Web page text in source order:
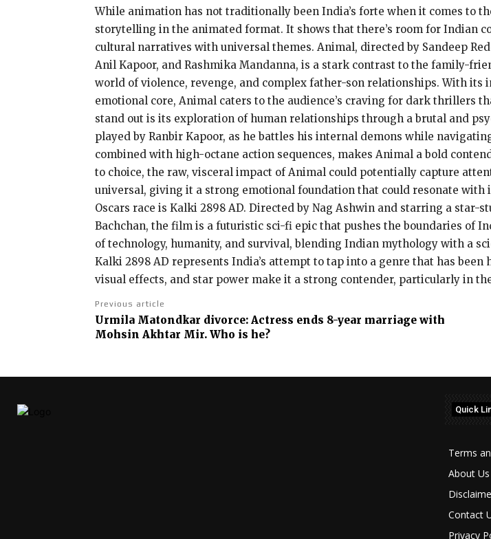
While animation has not traditionally been India’s forte when it comes to
storytelling in the animated format. It shows that there’s room for Indian
cultural narratives with universal themes. Animal, directed by Sandeep
Anil Kapoor, and Rashmika Mandanna, is a stark contrast to the family-
world of violence, revenge, and complex father-son relationships. With
emotional core, Animal caters to the audience’s craving for dark thrillers
stand out is its exploration of human relationships through a brutal and
played by Ranbir Kapoor, as he battles his internal demons while
combined with high-octane action sequences, makes Animal a bold
to choice, the raw, visceral impact of Animal could potentially capture
universal, giving it a strong emotional foundation that could resonate
Oscars race is Kalki 2898 AD. Directed by Nag Ashwin and starring a star-
Bachchan, the film is a futuristic sci-fi epic that pushes the boundaries of
of technology, humanity, and survival, blending Indian mythology with a
Kalki 2898 AD represents India’s attempt to tap into a genre that has
visual effects, and star power make it a strong contender, particularly in
Previous article
Urmila Matondkar divorce: Actress ends 8-year marriage with
Mohsin Akhtar Mir. Who is he?
Quick
Terms
About Us
Contact
Privacy